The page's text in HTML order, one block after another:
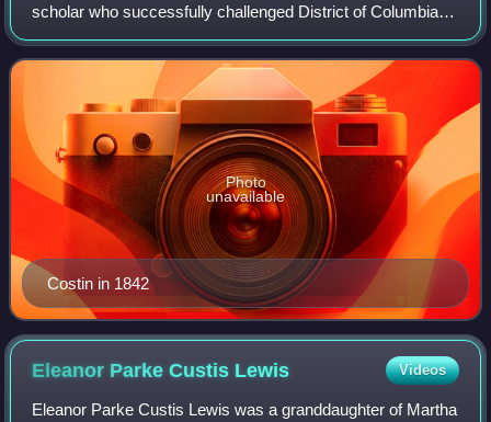
scholar who successfully challenged District of Columbia
slave codes in the Circuit Court of the District of Columbia.
Costin in 1842
Photo
unavailable
Eleanor Parke Custis Lewis Videos
Eleanor Parke Custis Lewis was a granddaughter of Martha